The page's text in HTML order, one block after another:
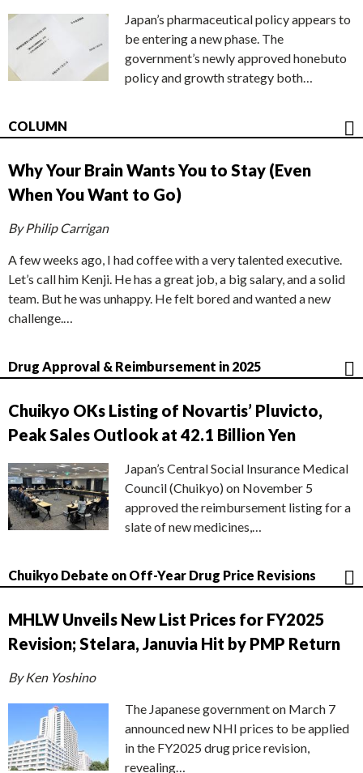
Japan’s pharmaceutical policy appears to
be entering a new phase. The
government’s newly approved honebuto
policy and growth strategy both…
COLUMN
Why Your Brain Wants You to Stay (Even
When You Want to Go)
By Philip Carrigan
A few weeks ago, I had coffee with a very talented executive.
Let’s call him Kenji. He has a great job, a big salary, and a solid
team. But he was unhappy. He felt bored and wanted a new
challenge.…
Drug Approval & Reimbursement in 2025
Chuikyo OKs Listing of Novartis’ Pluvicto,
Peak Sales Outlook at 42.1 Billion Yen
Japan’s Central Social Insurance Medical
Council (Chuikyo) on November 5
approved the reimbursement listing for a
slate of new medicines,…
Chuikyo Debate on Off-Year Drug Price Revisions
MHLW Unveils New List Prices for FY2025
Revision; Stelara, Januvia Hit by PMP Return
By Ken Yoshino
The Japanese government on March 7
announced new NHI prices to be applied
in the FY2025 drug price revision,
revealing…